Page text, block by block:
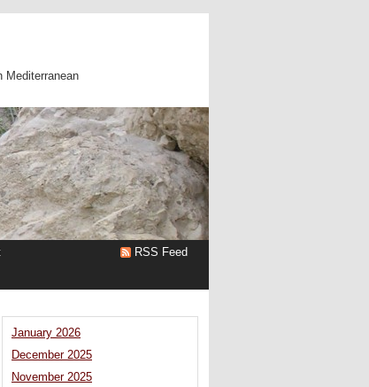
RSS Feed
January 2026
December 2025
November 2025